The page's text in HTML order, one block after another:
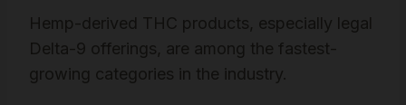
Hemp-derived THC products, especially legal
Delta-9 offerings, are among the fastest-
growing categories in the industry.